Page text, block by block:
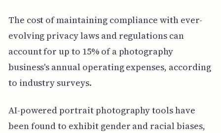
The cost of maintaining compliance with ever-
evolving privacy laws and regulations can
account for up to 15% of a photography
business's annual operating expenses, according
to industry surveys.
AI-powered portrait photography tools have
been found to exhibit gender and racial biases,